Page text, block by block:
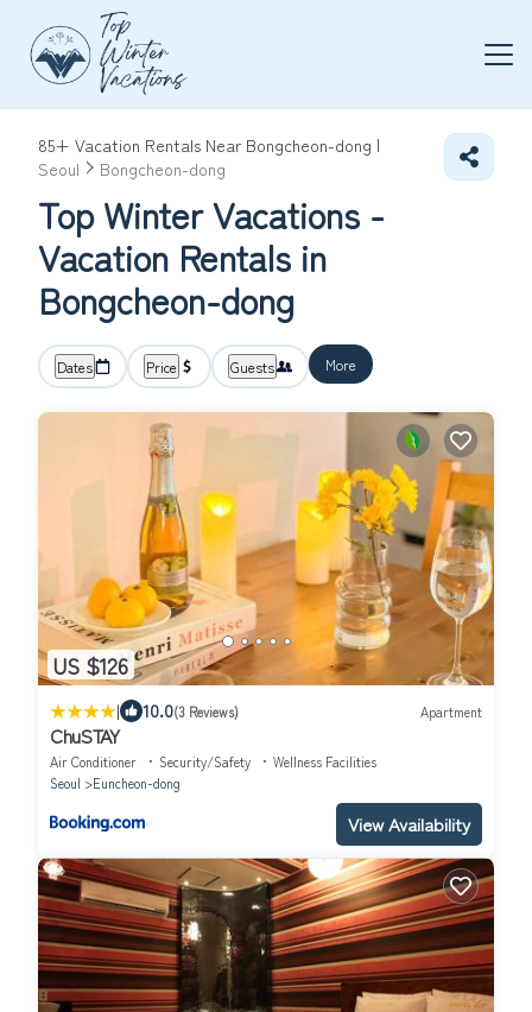
85+ Vacation Rentals Near Bongcheon-dong |
Seoul
Bongcheon-dong
Top Winter Vacations -
Vacation Rentals in
Bongcheon-dong
Dates Price Guests More
US $126
| 10.0(3 Reviews) Apartment
ChuSTAY
Air Conditioner Security/Safety
Wellness Facilities
Seoul
Euncheon-dong
View Availability